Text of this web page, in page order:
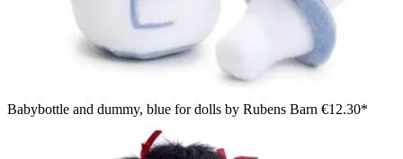
Babybottle and dummy, blue for dolls by Rubens Barn €12.30*